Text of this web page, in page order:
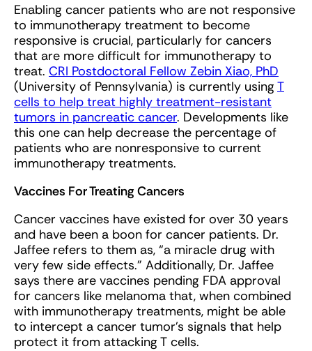
Enabling cancer patients who are not responsive
to immunotherapy treatment to become
responsive is crucial, particularly for cancers
that are more difficult for immunotherapy to
treat. CRI Postdoctoral Fellow Zebin Xiao, PhD
(University of Pennsylvania) is currently using T
cells to help treat highly treatment-resistant
tumors in pancreatic cancer. Developments like
this one can help decrease the percentage of
patients who are nonresponsive to current
immunotherapy treatments.
Vaccines For Treating Cancers
Cancer vaccines have existed for over 30 years
and have been a boon for cancer patients. Dr.
Jaffee refers to them as, “a miracle drug with
very few side effects.” Additionally, Dr. Jaffee
says there are vaccines pending FDA approval
for cancers like melanoma that, when combined
with immunotherapy treatments, might be able
to intercept a cancer tumor’s signals that help
protect it from attacking T cells.